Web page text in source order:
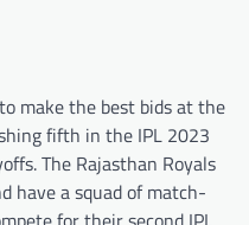
make the best bids at the
fifth in the IPL 2023
The Rajasthan Royals
have a squad of match-